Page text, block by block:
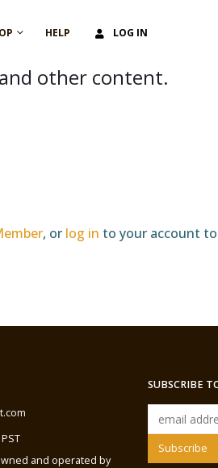
HELP LOG IN
other content.
, or log in to your account
and operated by
SUBSCRIBE